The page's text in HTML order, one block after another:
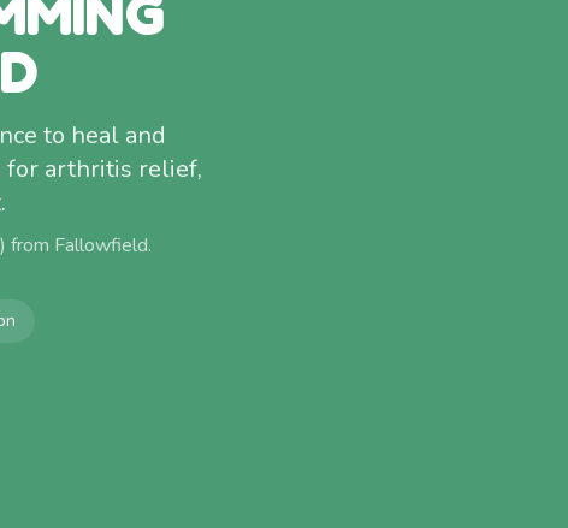
to heal and
for arthritis relief,
from Fallowfield.